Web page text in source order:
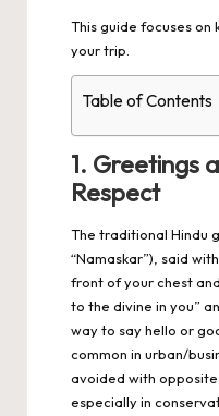
This guide focuses
your trip.
Table of Contents
1. Greetings
Respect
The traditional Hindu
“Namaskar”), said
front of your chest
to the divine in you”
way to say hello or
common in urban/
avoided with
especially in